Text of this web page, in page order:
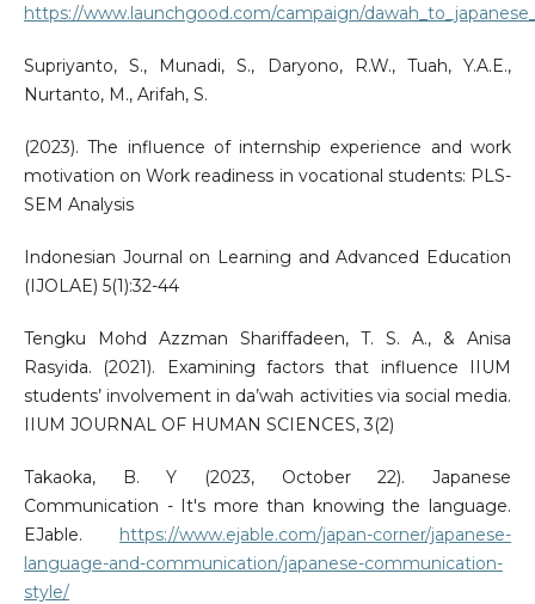
https://www.launchgood.com/campaign/
Supriyanto, S., Munadi, S., Daryono, R.W., Tuah, Y.A.E.,
Nurtanto, M., Arifah, S.
(2023). The influence of internship experience and work
motivation on Work readiness in vocational students: PLS-
SEM Analysis
Indonesian Journal on Learning and Advanced Education
(IJOLAE) 5(1):32-44
Tengku Mohd Azzman Shariffadeen, T. S. A., & Anisa
Rasyida. (2021). Examining factors that influence IIUM
students’ involvement in da’wah activities via social media.
IIUM JOURNAL OF HUMAN SCIENCES, 3(2)
Takaoka, B. Y (2023, October 22). Japanese
Communication - It's more than knowing the language.
EJable. https://www.ejable.com/japan-corner/japanese-
language-and-communication/japanese-communication-
style/